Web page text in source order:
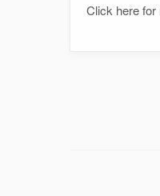
Click here for